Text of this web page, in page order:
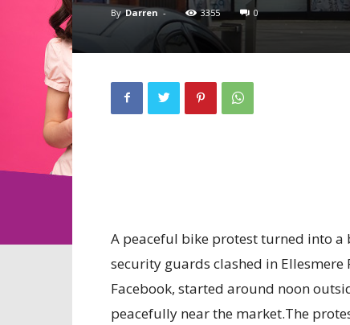
By Darren - 3355 0
A peaceful bike protest turned into
security guards clashed in
Facebook, started around noon
peacefully near the market.The